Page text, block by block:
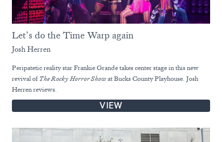
Let’s do the Time Warp again
Josh Herren
Peripatetic reality star Frankie Grande takes center stage in this new
revival ofThe Rocky Horror Showat Bucks County Playhouse. Josh
Herren reviews.
VIEW